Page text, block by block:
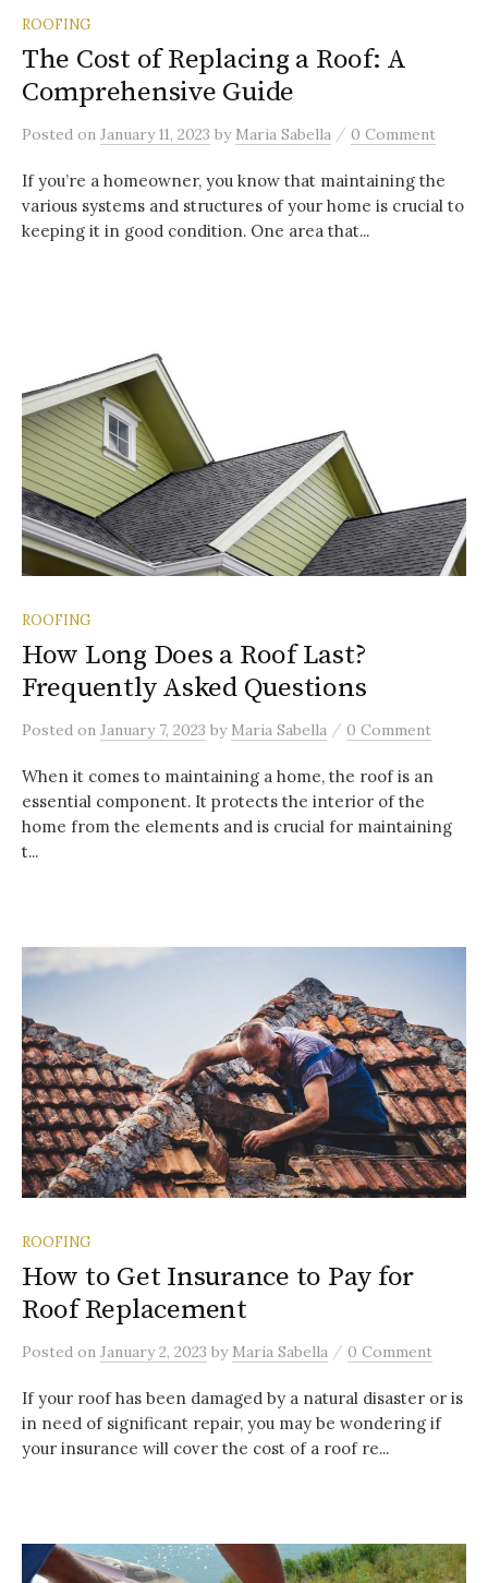
ROOFING
The Cost of Replacing a Roof: A
Comprehensive Guide
Posted on January 11, 2023 by Maria Sabella / 0 Comment
If you’re a homeowner, you know that maintaining the
various systems and structures of your home is crucial to
keeping it in good condition. One area that...
ROOFING
How Long Does a Roof Last?
Frequently Asked Questions
Posted on January 7, 2023 by Maria Sabella / 0 Comment
When it comes to maintaining a home, the roof is an
essential component. It protects the interior of the
home from the elements and is crucial for maintaining
t...
ROOFING
How to Get Insurance to Pay for
Roof Replacement
Posted on January 2, 2023 by Maria Sabella / 0 Comment
If your roof has been damaged by a natural disaster or is
in need of significant repair, you may be wondering if
your insurance will cover the cost of a roof re...